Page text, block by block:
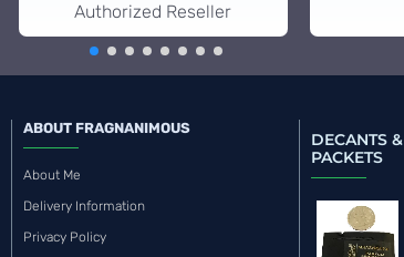
Authorized Reseller
ABOUT FRAGNANIMOUS
About Me
Delivery Information
Privacy Policy
DECANTS
PACKETS